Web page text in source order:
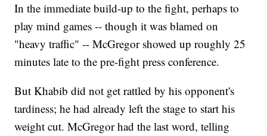
In the immediate build-up to the fight, perhaps to
play mind games -- though it was blamed on
"heavy traffic" -- McGregor showed up roughly 25
minutes late to the pre-fight press conference.
But Khabib did not get rattled by his opponent's
tardiness; he had already left the stage to start his
weight cut. McGregor had the last word, telling